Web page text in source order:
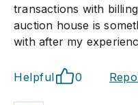
transactions with
auction house is
with after my
Helpful 0